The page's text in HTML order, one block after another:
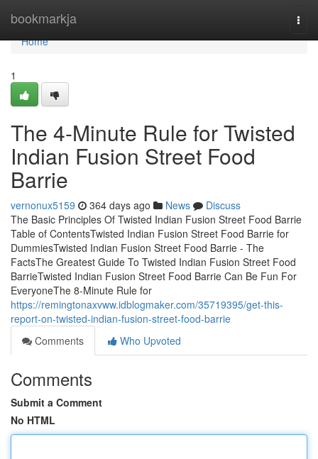
bookmarkja
Home
Home
1
The 4-Minute Rule for Twisted
Indian Fusion Street Food
Barrie
vernonux5159 364 days ago News
Discuss
The Basic Principles Of Twisted Indian Fusion Street Food Barrie
Table of ContentsTwisted Indian Fusion Street Food Barrie for
DummiesTwisted Indian Fusion Street Food Barrie - The
FactsThe Greatest Guide To Twisted Indian Fusion Street Food
BarrieTwisted Indian Fusion Street Food Barrie Can Be Fun For
EveryoneThe 8-Minute Rule for
https://remingtonaxvww.idblogmaker.com/35719395/get-this-
report-on-twisted-indian-fusion-street-food-barrie
Comments
Who Upvoted
Comments
Submit a Comment
No HTML